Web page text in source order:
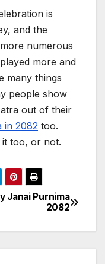
is
and the
numerous
more and
many things
people show
out of their
in 2082 too.
it too, or not.
Janai Purnima
2082